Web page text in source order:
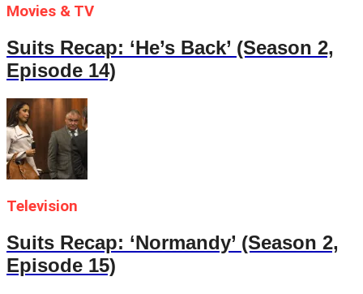
Movies & TV
Suits Recap: ‘He’s Back’ (Season 2,
Episode 14)
Television
Suits Recap: ‘Normandy’ (Season 2,
Episode 15)